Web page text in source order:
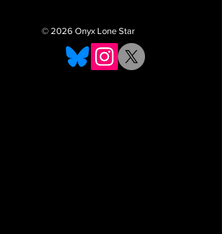
© 2026 Onyx Lone Star